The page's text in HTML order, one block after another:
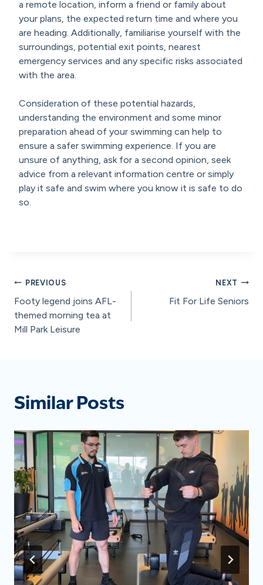
a remote location, inform a friend or family about
your plans, the expected return time and where you
are heading. Additionally, familiarise yourself with the
surroundings, potential exit points, nearest
emergency services and any specific risks associated
with the area.
Consideration of these potential hazards,
understanding the environment and some minor
preparation ahead of your swimming can help to
ensure a safer swimming experience. If you are
unsure of anything, ask for a second opinion, seek
advice from a relevant information centre or simply
play it safe and swim where you know it is safe to do
so.
Post
navigation
PREVIOUS
Footy legend joins AFL-
themed morning tea at
Mill Park Leisure
NEXT
Fit For Life Seniors
Similar Posts